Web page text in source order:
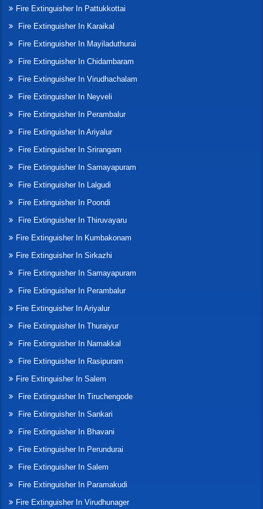
Fire Extinguisher In Pattukkottai
Fire Extinguisher In Karaikal
Fire Extinguisher In Mayiladuthurai
Fire Extinguisher In Chidambaram
Fire Extinguisher In Virudhachalam
Fire Extinguisher In Neyveli
Fire Extinguisher In Perambalur
Fire Extinguisher In Ariyalur
Fire Extinguisher In Srirangam
Fire Extinguisher In Samayapuram
Fire Extinguisher In Lalgudi
Fire Extinguisher In Poondi
Fire Extinguisher In Thiruvayaru
Fire Extinguisher In Kumbakonam
Fire Extinguisher In Sirkazhi
Fire Extinguisher In Samayapuram
Fire Extinguisher In Perambalur
Fire Extinguisher In Ariyalur
Fire Extinguisher In Thuraiyur
Fire Extinguisher In Namakkal
Fire Extinguisher In Rasipuram
Fire Extinguisher In Salem
Fire Extinguisher In Tiruchengode
Fire Extinguisher In Sankari
Fire Extinguisher In Bhavani
Fire Extinguisher In Perundurai
Fire Extinguisher In Salem
Fire Extinguisher In Paramakudi
Fire Extinguisher In Virudhunager